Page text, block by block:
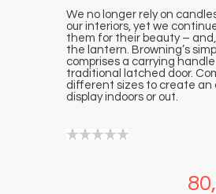
We no longer rely on
our interiors, yet we
them for their beauty –
the lantern. Browning’s
comprises a carrying
traditional latched door.
different sizes to create an
display indoors or out.